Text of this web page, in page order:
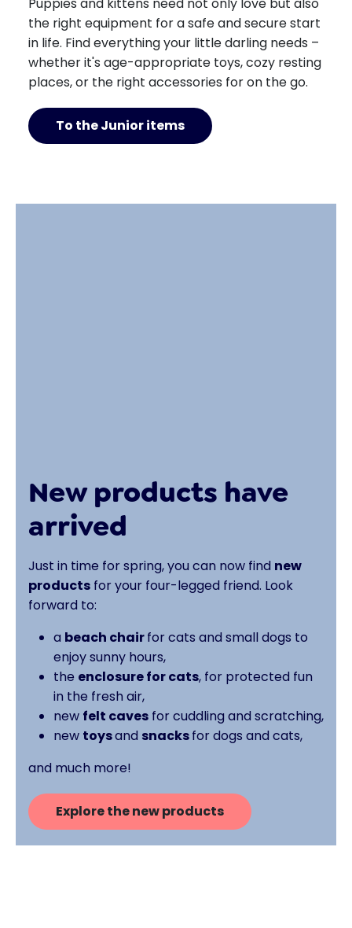
the right equipment for a safe and secure start
in life. Find everything your little darling needs –
whether it's age-appropriate toys, cozy resting
places, or the right accessories for on the go.
To the Junior items
New products have
arrived
Just in time for spring, you can now find new
products for your four-legged friend. Look
forward to:
a beach chairfor cats and small dogs to
enjoy sunny hours,
the enclosure for cats, for protected fun
in the fresh air,
new felt caves for cuddling and scratching,
new toysand snacksfor dogs and cats,
and much more!
Explore the new products